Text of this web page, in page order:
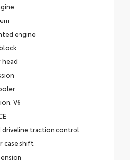
engine
head
V6
driveline traction control
case shift